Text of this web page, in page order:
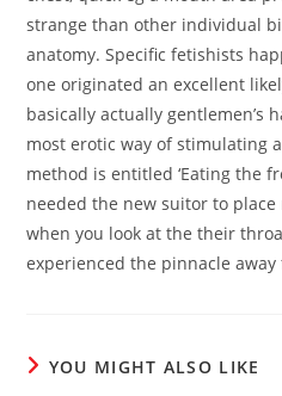
strange than other individual
anatomy. Specific fetishists
one originated an excellent
basically actually gentlemen’s
most erotic way of stimulating
method is entitled ‘Eating the
needed the new suitor to place
when you look at the their
experienced the pinnacle
YOU MIGHT ALSO LIKE